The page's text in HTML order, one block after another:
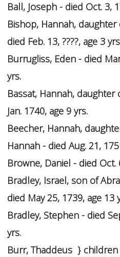
Ball, Joseph - died Oct. 3,
Bishop, Hannah, daughter
died Feb. 13, ????, age 3
Burrugliss, Eden - died
yrs.
Bassat, Hannah, daughter
Jan. 1740, age 9 yrs.
Beecher, Hannah,
Hannah - died Aug. 21,
Browne, Daniel - died Oct.
Bradley, Israel, son of
died May 25, 1739, age 13
Bradley, Stephen - died
yrs.
Burr, Thaddeus }